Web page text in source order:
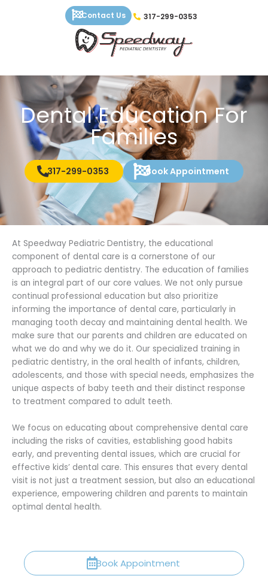
Contact Us 317-299-0353
Dental Education For
Families
317-299-0353 Book Appointment
At Speedway Pediatric Dentistry, the educational
component of dental care is a cornerstone of our
approach to pediatric dentistry. The education of families
is an integral part of our core values. We not only pursue
continual professional education but also prioritize
informing the importance of dental care, particularly in
managing tooth decay and maintaining dental health. We
make sure that our parents and children are educated on
what we do and why we do it. Our specialized training in
pediatric dentistry, in the oral health of infants, children,
adolescents, and those with special needs, emphasizes the
unique aspects of baby teeth and their distinct response
to treatment compared to adult teeth.
We focus on educating about comprehensive dental care
including the risks of cavities, establishing good habits
early, and preventing dental issues, which are crucial for
effective kids’ dental care. This ensures that every dental
visit is not just a treatment session, but also an educational
experience, empowering children and parents to maintain
optimal dental health.
Book Appointment